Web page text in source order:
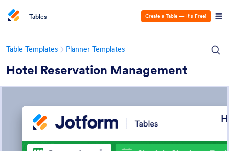
Tables Create a Table — It’s Free!
Table Templates Planner Templates
Hotel Reservation Management